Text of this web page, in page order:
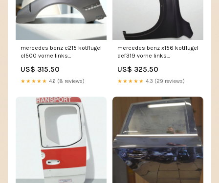
mercedes benz c215 kotflugel
cl500 vorne links
US$ 315.50
★★★★★ 4.6 (8 reviews)
mercedes benz x156 kotflugel
aef319 vorne links
US$ 325.50
★★★★★ 4.3 (29 reviews)